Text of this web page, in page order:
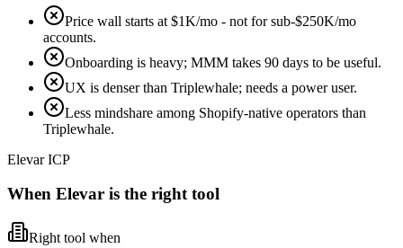
Price wall starts at $1K/mo - not for sub-$250K/mo
accounts.
Onboarding is heavy; MMM takes 90 days to be useful.
UX is denser than Triplewhale; needs a power user.
Less mindshare among Shopify-native operators than
Triplewhale.
Elevar ICP
When Elevar is the right tool
Right tool when